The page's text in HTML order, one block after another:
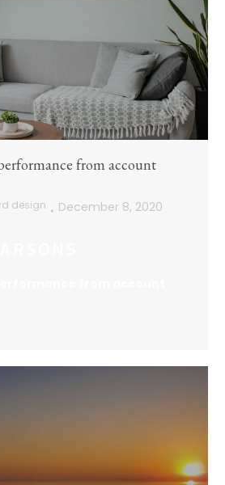
from account
design December 8, 2020